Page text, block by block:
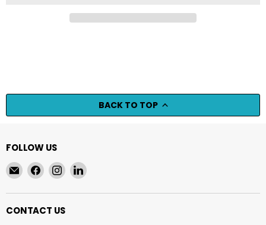
BACK TO TOP
FOLLOW US
Email
cakeservice.co
Find
us
on
Facebook
Find
us
on
Instagram
Find
on
CONTACT US